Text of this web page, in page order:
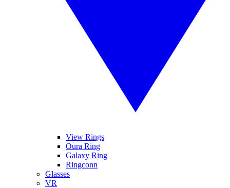
View Rings
Oura Ring
Galaxy Ring
Ringconn
Glasses
VR